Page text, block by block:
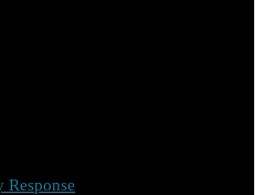
Response